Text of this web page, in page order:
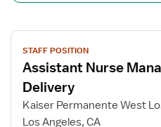
View
job
details
for
Assistant
Nurse
STAFF POSITION
Assistant Nurse
Delivery
Kaiser Permanente West
Los Angeles, CA